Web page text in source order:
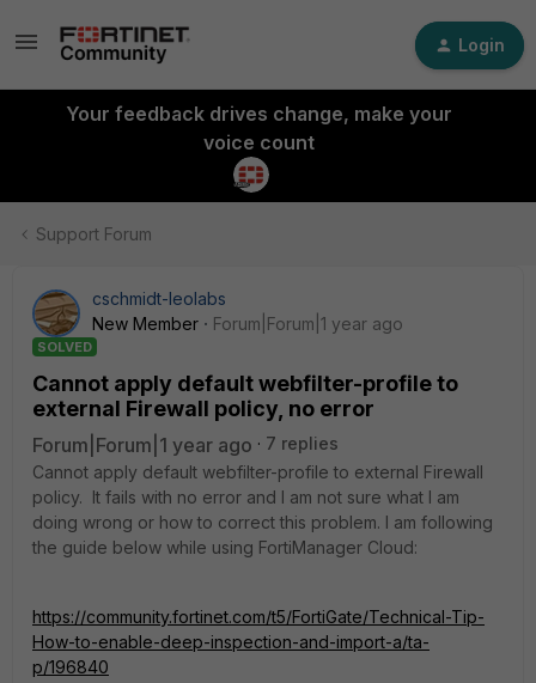
Login
Your feedback drives change, make your
voice count
Support Forum
cschmidt-leolabs
New Member
Forum|Forum|1 year ago
SOLVED
Cannot apply default webfilter-profile to
external Firewall policy, no error
Forum|Forum|1 year ago
7 replies
Cannot apply default webfilter-profile to external Firewall
policy. It fails with no error and I am not sure what I am
doing wrong or how to correct this problem. I am following
the guide below while using FortiManager Cloud:
https://community.fortinet.com/t5/FortiGate/Technical-Tip-
How-to-enable-deep-inspection-and-import-a/ta-
p/196840